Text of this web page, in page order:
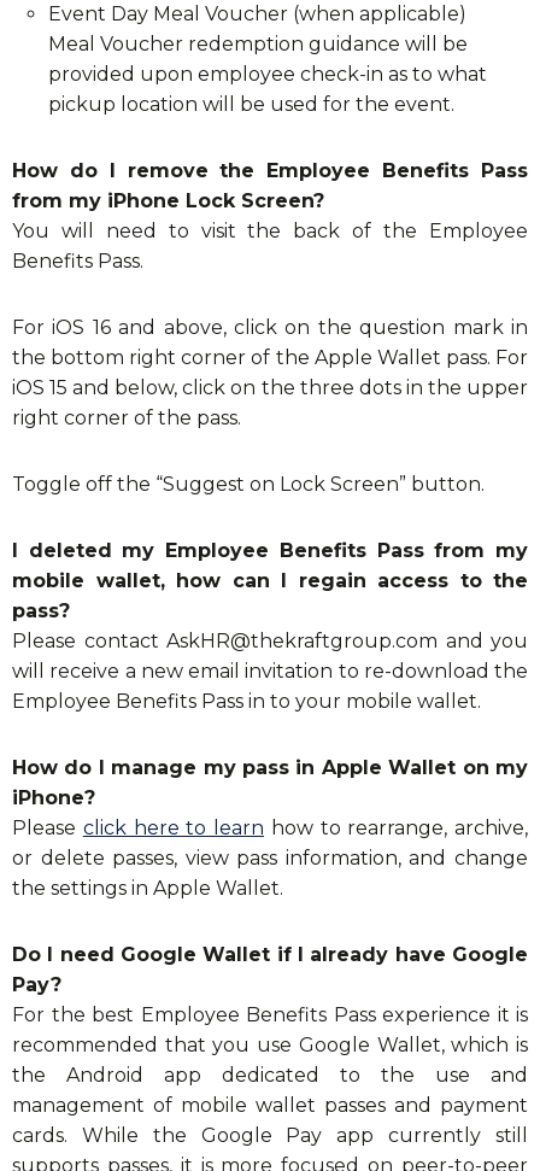
Event Day Meal Voucher (when applicable)
Meal Voucher redemption guidance will be
provided upon employee check-in as to what
pickup location will be used for the event.
How do I remove the Employee Benefits Pass
from my iPhone Lock Screen?
You will need to visit the back of the Employee
Benefits Pass.
For iOS 16 and above, click on the question mark in
the bottom right corner of the Apple Wallet pass. For
iOS 15 and below, click on the three dots in the upper
right corner of the pass.
Toggle off the “Suggest on Lock Screen” button.
I deleted my Employee Benefits Pass from my
mobile wallet, how can I regain access to the
pass?
Please contact AskHR@thekraftgroup.com and you
will receive a new email invitation to re-download the
Employee Benefits Pass in to your mobile wallet.
How do I manage my pass in Apple Wallet on my
iPhone?
Please click here to learn how to rearrange, archive,
or delete passes, view pass information, and change
the settings in Apple Wallet.
Do I need Google Wallet if I already have Google
Pay?
For the best Employee Benefits Pass experience it is
recommended that you use Google Wallet, which is
the Android app dedicated to the use and
management of mobile wallet passes and payment
cards. While the Google Pay app currently still
supports passes, it is more focused on peer-to-peer